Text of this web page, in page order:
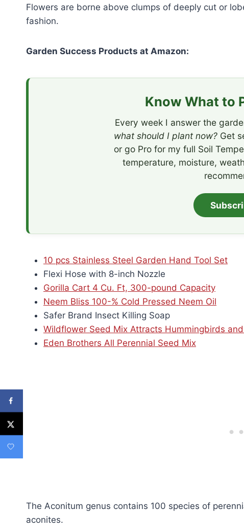
Flowers are borne above clumps of deeply cut or
fashion.
Garden Success Products at Amazon:
Know What to
Every week I answer the
what should I plant now? Get
or go Pro for my full Soil
temperature, moisture,
10 pcs Stainless Steel Garden Hand Tool Set
Flexi Hose with 8-inch Nozzle
Gorilla Cart 4 Cu. Ft, 300-pound Capacity
Neem Bliss 100-% Cold Pressed Neem Oil
Safer Brand Insect Killing Soap
Wildflower Seed Mix Attracts Hummingbirds
Eden Brothers All Perennial Seed Mix
The Aconitum genus contains 100 species of
aconites.